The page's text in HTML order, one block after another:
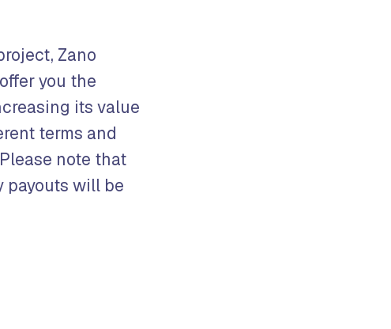
Zano
you the
its value
terms and
note that
payouts will be